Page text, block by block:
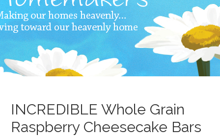
INCREDIBLE Whole Grain
Raspberry Cheesecake Bars